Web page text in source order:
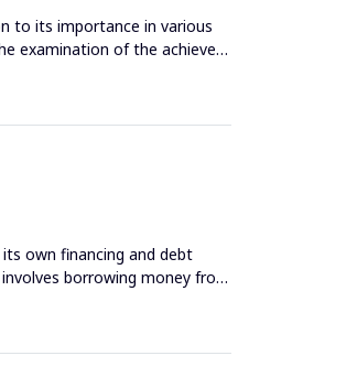
to its importance in various
examination of the achieved
own financing and debt
borrowing money from